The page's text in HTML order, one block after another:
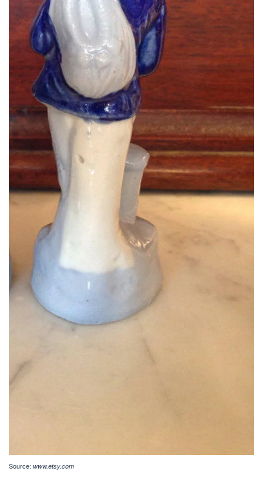
Source: www.etsy.com